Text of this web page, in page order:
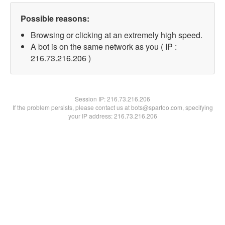
Possible reasons:
Browsing or clicking at an extremely high speed.
A bot is on the same network as you ( IP :
216.73.216.206 )
Session IP:216.73.216.206
If the problem persists, please contact us at bots@spartoo.com, specifying
your IP address: 216.73.216.206